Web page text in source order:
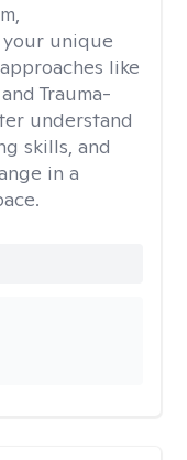
unique
like
Trauma-
understand
skills, and
in a